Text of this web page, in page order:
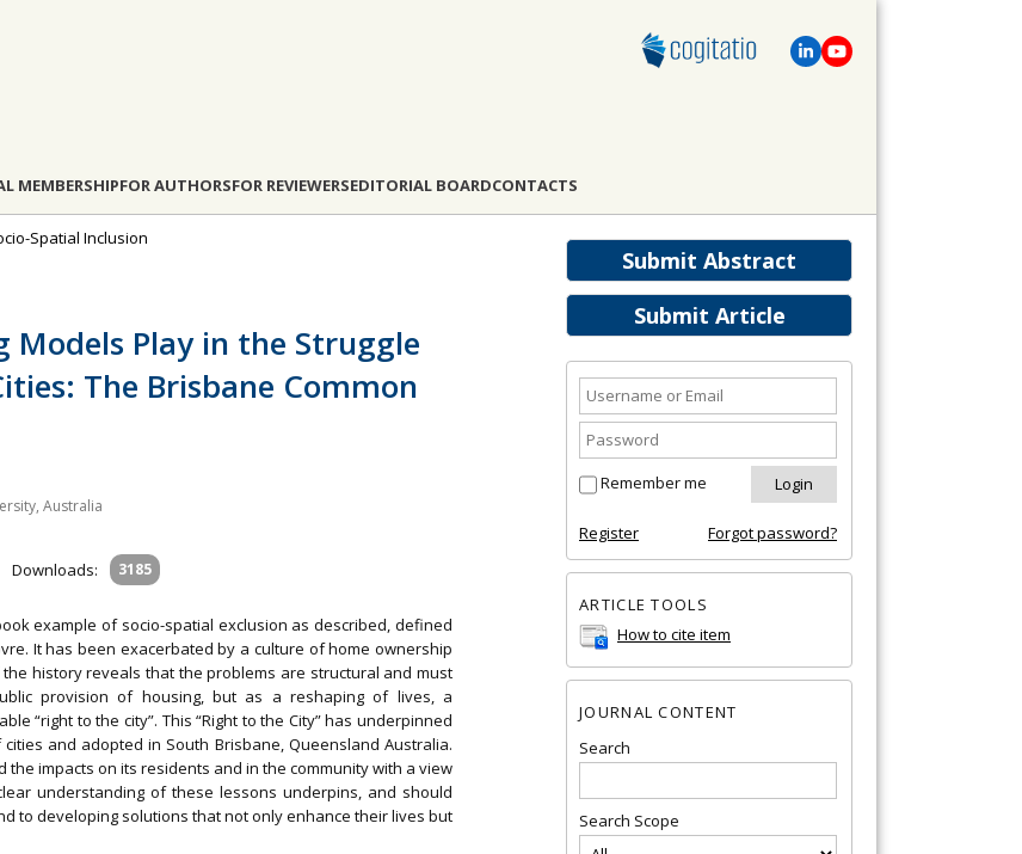
MEMBERSHIPFOR AUTHORSFOR REVIEWERSEDITORIAL BOARDCONTACTS
Submit Abstract
Submit Article
Remember me
Register Forgot password?
ARTICLE TOOLS
How to cite item
JOURNAL CONTENT
Search
Search Scope
Spatial Inclusion
Models Play in the Struggle
The Brisbane Common
Australia
Downloads: 3185
example of socio-spatial exclusion as described, defined
It has been exacerbated by a culture of home ownership
history reveals that the problems are structural and must
provision of housing, but as a reshaping of lives, a
“right to the city”. This “Right to the City” has underpinned
and adopted in South Brisbane, Queensland Australia.
impacts on its residents and in the community with a view
understanding of these lessons underpins, and should
to developing solutions that not only enhance their lives but